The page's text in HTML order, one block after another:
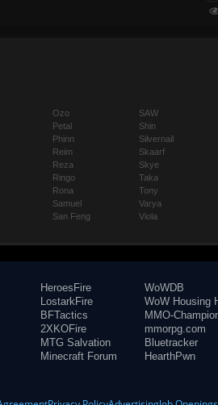
Ozo
Petal
Phinn
Reim
Reza
Ringo
Rona
Samuel
San Feng
SAW
Shin
Silvernail
Skaarf
Skye
Taka
Tony
Varya
Viola
HeroesFire
LostarkFire
BFTactics
2XKOFire
MTG Salvation
Minecraft Forum
WoWDB
WoW Housing
MMO-
mmorpg.com
Bluetracker
HearthPwn